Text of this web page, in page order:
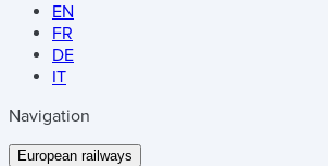
EN
FR
DE
IT
Navigation
European railways